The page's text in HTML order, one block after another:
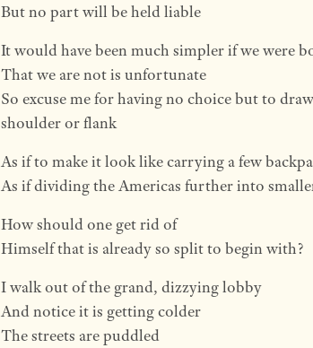
But no part will be held liable
It would have been much simpler if we were
That we are not is unfortunate
So excuse me for having no choice but to
shoulder or flank
As if to make it look like carrying a few
As if dividing the Americas further into
How should one get rid of
Himself that is already so split to begin with?
I walk out of the grand, dizzying lobby
And notice it is getting colder
The streets are puddled